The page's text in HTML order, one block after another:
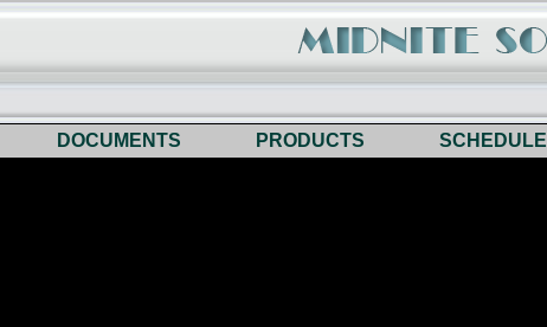
DOCUMENTS PRODUCTS SCHEDULE